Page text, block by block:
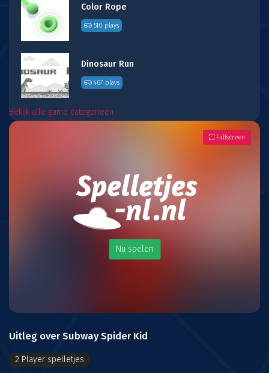
Color Rope
510 plays
Dinosaur Run
467 plays
Bekijk alle game categorieën
Nu spelen
Fullscreen
Uitleg over Subway Spider Kid
2 Player spelletjes